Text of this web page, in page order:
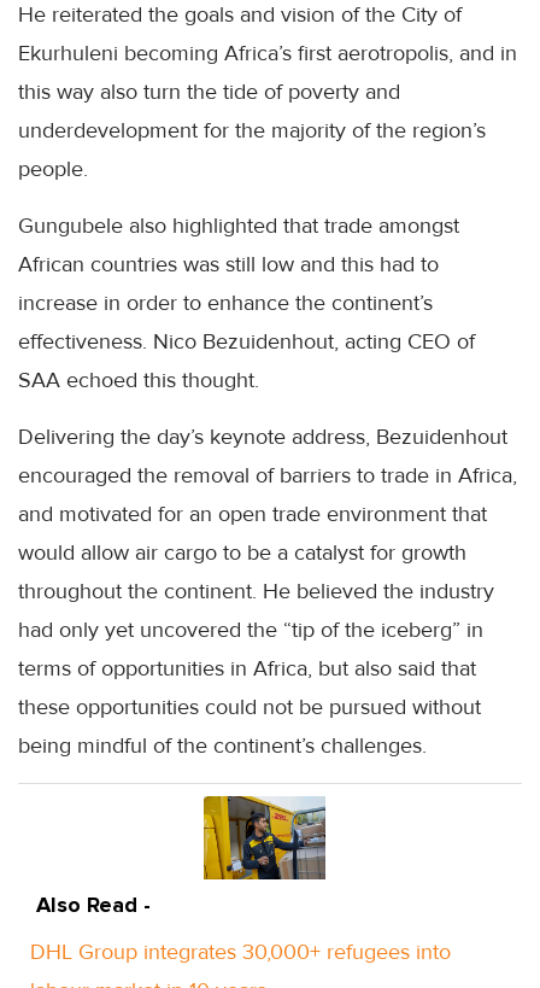
He reiterated the goals and vision of the City of
Ekurhuleni becoming Africa’s first aerotropolis, and in
this way also turn the tide of poverty and
underdevelopment for the majority of the region’s
people.
Gungubele also highlighted that trade amongst
African countries was still low and this had to
increase in order to enhance the continent’s
effectiveness. Nico Bezuidenhout, acting CEO of
SAA echoed this thought.
Delivering the day’s keynote address, Bezuidenhout
encouraged the removal of barriers to trade in Africa,
and motivated for an open trade environment that
would allow air cargo to be a catalyst for growth
throughout the continent. He believed the industry
had only yet uncovered the “tip of the iceberg” in
terms of opportunities in Africa, but also said that
these opportunities could not be pursued without
being mindful of the continent’s challenges.
Also Read -
DHL Group integrates 30,000+ refugees into